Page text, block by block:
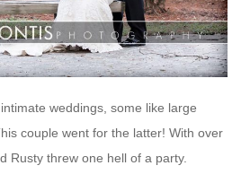
weddings, some like large
couple went for the latter! With over
Rusty threw one hell of a party.